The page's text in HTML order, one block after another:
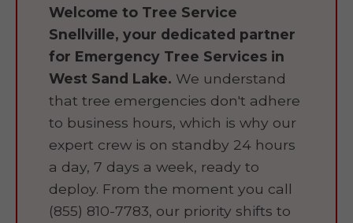
Welcome to Tree Service
Snellville, your dedicated partner
for Emergency Tree Services in
West Sand Lake. We understand
that tree emergencies don't adhere
to business hours, which is why our
expert crew is on standby 24 hours
a day, 7 days a week, ready to
deploy. From the moment you call
(855) 810-7783, our priority shifts to